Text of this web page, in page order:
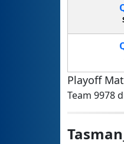
Playoff
Team 9978